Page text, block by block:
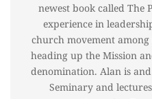
newest book called The
experience in
church movement
heading up the Mission
denomination. Alan is
Seminary and